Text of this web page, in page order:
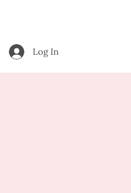
Log In